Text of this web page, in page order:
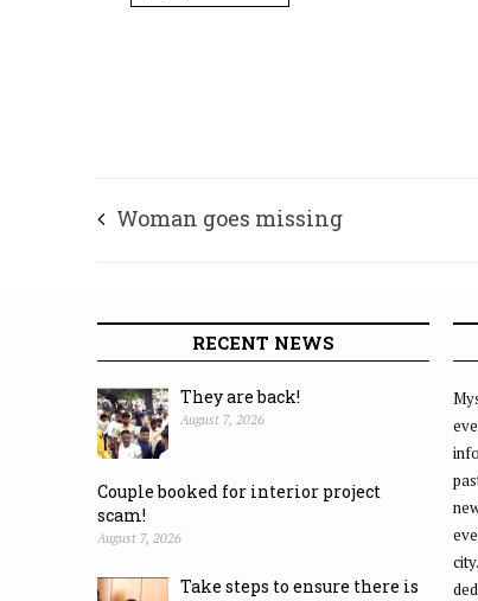
Woman goes missing
RECENT NEWS
They are back!
August 7, 2026
Couple booked for interior project
scam!
August 7, 2026
Take steps to ensure there is